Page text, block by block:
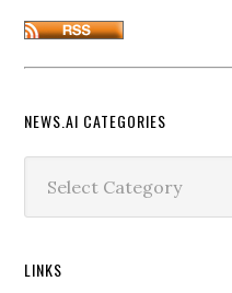
NEWS.AI CATEGORIES
Categories
LINKS